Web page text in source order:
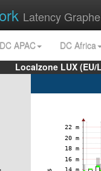
Latency
DC APAC
DC Africa
Localzone LUX